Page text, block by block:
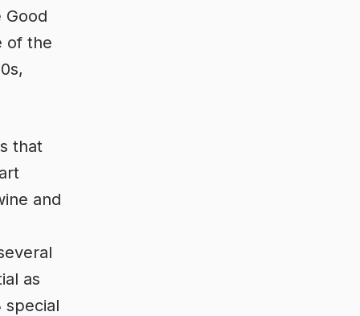
Good
of the
that
and
as
special